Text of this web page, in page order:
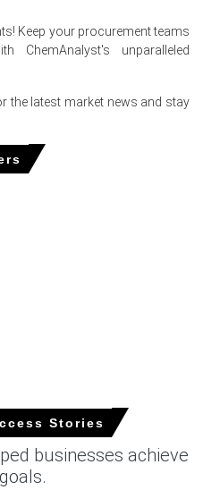
for the quarter was
firmed amid constrained
and construction
edged higher with rising
points to steady export
offsetting domestic
output fluctuations.
keeping FOB offers
manufacturing
upside.
Keep your procurement teams
ChemAnalyst's unparalleled
the latest market news and stay
Stories
businesses achieve